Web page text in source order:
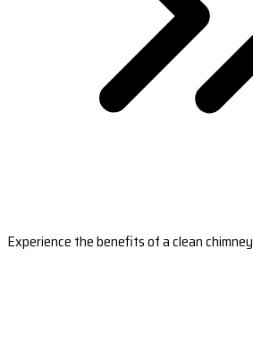
Experience the benefits of a clean chimney